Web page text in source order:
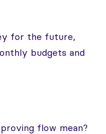
for the future,
budgets and
flow mean?